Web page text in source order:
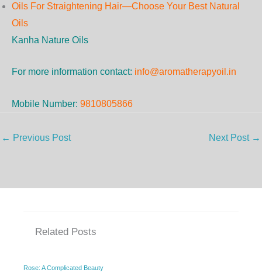
Oils For Straightening Hair—Choose Your Best Natural
Oils
Kanha Nature Oils
For more information contact: info@aromatherapyoil.in
Mobile Number: 9810805866
← Previous Post Next Post →
Related Posts
Rose: A Complicated Beauty